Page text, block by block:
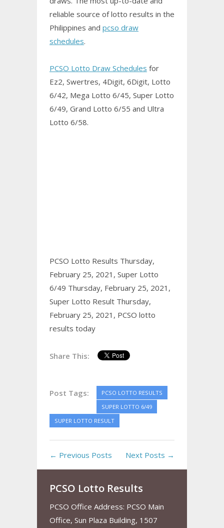
reliable source of lotto results in the
Philippines and pcso draw
schedules.
PCSO Lotto Draw Schedules for
Ez2, Swertres, 4Digit, 6Digit, Lotto
6/42, Mega Lotto 6/45, Super Lotto
6/49, Grand Lotto 6/55 and Ultra
Lotto 6/58.
PCSO Lotto Results Thursday,
February 25, 2021, Super Lotto
6/49 Thursday, February 25, 2021,
Super Lotto Result Thursday,
February 25, 2021, PCSO lotto
results today
Share This:
Post Tags:
PCSO LOTTO RESULTS
SUPER LOTTO 6/49
SUPER LOTTO RESULT
← Previous Posts Next Posts →
PCSO Lotto Results
PCSO Office Address: PCSO Main
Office, Sun Plaza Building, 1507